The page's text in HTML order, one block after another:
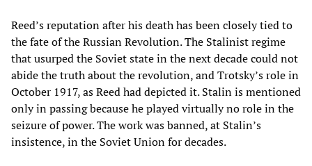
Reed’s reputation after his death has been closely tied to
the fate of the Russian Revolution. The Stalinist regime
that usurped the Soviet state in the next decade could not
abide the truth about the revolution, and Trotsky’s role in
October 1917, as Reed had depicted it. Stalin is mentioned
only in passing because he played virtually no role in the
seizure of power. The work was banned, at Stalin’s
insistence, in the Soviet Union for decades.